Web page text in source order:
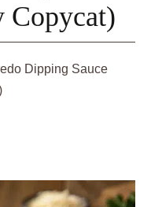
Copycat)
Dipping Sauce